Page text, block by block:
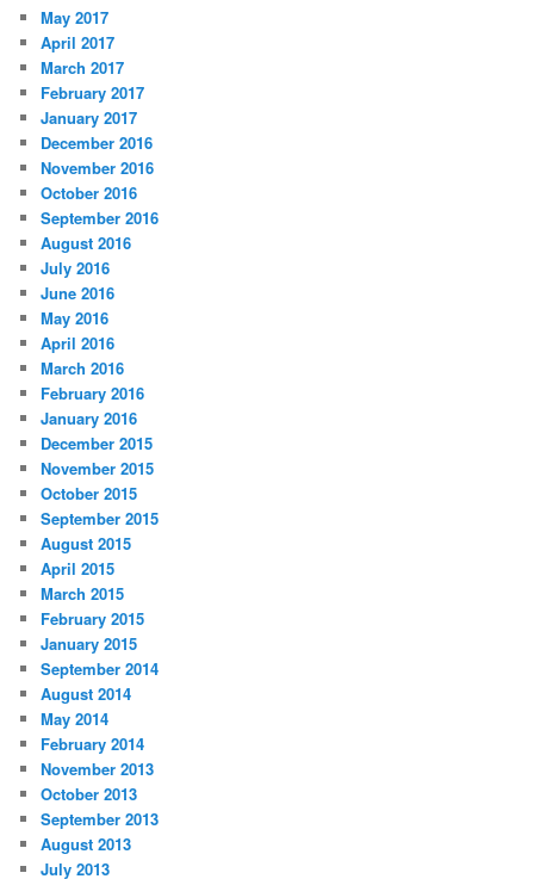
May 2017
April 2017
March 2017
February 2017
January 2017
December 2016
November 2016
October 2016
September 2016
August 2016
July 2016
June 2016
May 2016
April 2016
March 2016
February 2016
January 2016
December 2015
November 2015
October 2015
September 2015
August 2015
April 2015
March 2015
February 2015
January 2015
September 2014
August 2014
May 2014
February 2014
November 2013
October 2013
September 2013
August 2013
July 2013